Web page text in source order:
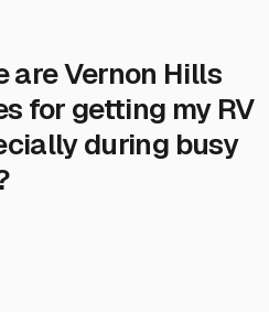
are Vernon Hills
for getting my RV
during busy